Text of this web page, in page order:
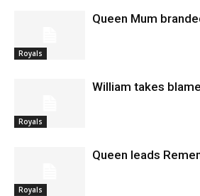
Royals
Queen Mum
Royals
William takes
Royals
Queen leads